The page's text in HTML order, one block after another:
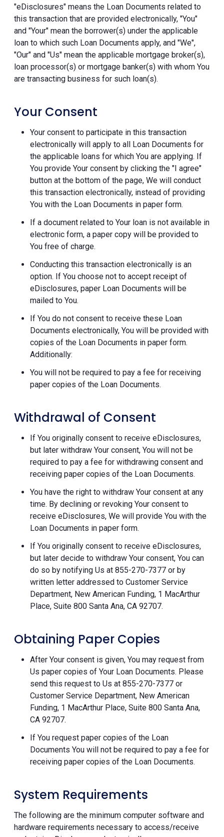
"eDisclosures" means the Loan Documents related to
this transaction that are provided electronically, "You"
and "Your" mean the borrower(s) under the applicable
loan to which such Loan Documents apply, and "We",
"Our" and "Us" mean the applicable mortgage broker(s),
loan processor(s) or mortgage banker(s) with whom You
are transacting business for such loan(s).
Your Consent
Your consent to participate in this transaction
electronically will apply to all Loan Documents for
the applicable loans for which You are applying. If
You provide Your consent by clicking the "I agree"
button at the bottom of the page, We will conduct
this transaction electronically, instead of providing
You with the Loan Documents in paper form.
If a document related to Your loan is not available in
electronic form, a paper copy will be provided to
You free of charge.
Conducting this transaction electronically is an
option. If You choose not to accept receipt of
eDisclosures, paper Loan Documents will be
mailed to You.
If You do not consent to receive these Loan
Documents electronically, You will be provided with
copies of the Loan Documents in paper form.
Additionally:
You will not be required to pay a fee for receiving
paper copies of the Loan Documents.
Withdrawal of Consent
If You originally consent to receive eDisclosures,
but later withdraw Your consent, You will not be
required to pay a fee for withdrawing consent and
receiving paper copies of the Loan Documents.
You have the right to withdraw Your consent at any
time. By declining or revoking Your consent to
receive eDisclosures, We will provide You with the
Loan Documents in paper form.
If You originally consent to receive eDisclosures,
but later decide to withdraw Your consent, You can
do so by notifying Us at 855-270-7377 or by
written letter addressed to Customer Service
Department, New American Funding, 1 MacArthur
Place, Suite 800 Santa Ana, CA 92707.
Obtaining Paper Copies
After Your consent is given, You may request from
Us paper copies of Your Loan Documents. Please
send this request to Us at 855-270-7377 or
Customer Service Department, New American
Funding, 1 MacArthur Place, Suite 800 Santa Ana,
CA 92707.
If You request paper copies of the Loan
Documents You will not be required to pay a fee for
receiving paper copies of the Loan Documents.
System Requirements
The following are the minimum computer software and
hardware requirements necessary to access/receive